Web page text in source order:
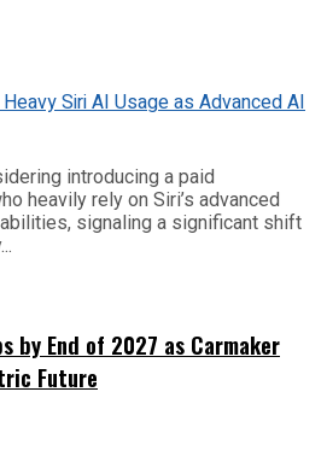
introducing a paid
heavily rely on Siri’s advanced
signaling a significant shift
by End of 2027 as Carmaker
Future